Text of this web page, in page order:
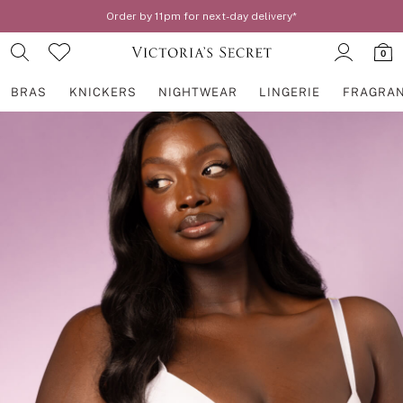
Order by 11pm for next-day delivery*
0
BRAS KNICKERS NIGHTWEAR LINGERIE
2 Bras for £50
Bestsellers
Bridal Shop
Matching Sets
Bra Fit Guide
Gift Cards
Balcony
Bralettes
Full Cup
Post Surgery